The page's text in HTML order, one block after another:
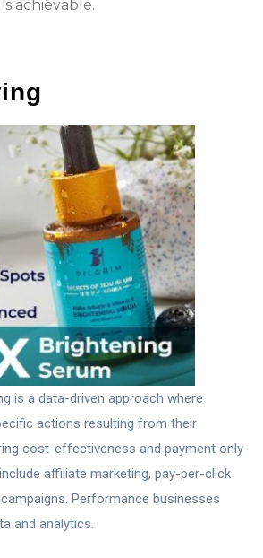
achievable.
is a data-driven approach where
actions resulting from their
cost-effectiveness and payment only
affiliate marketing, pay-per-click
Performance businesses
and analytics.